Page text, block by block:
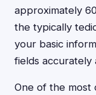
approximately
the typically
your basic
fields accurately
One of the most